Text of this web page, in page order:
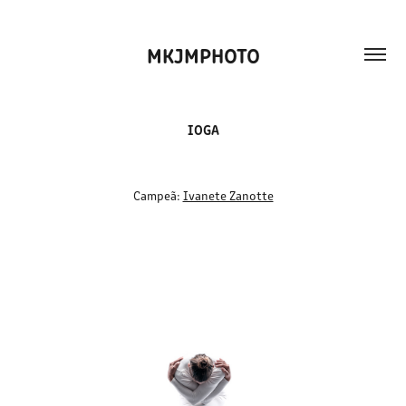
MKJMPHOTO
IOGA
Campeã: Ivanete Zanotte